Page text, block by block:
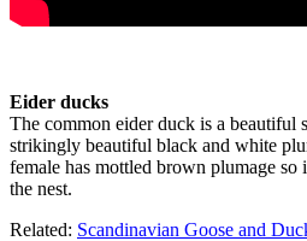
Eider ducks
The common eider duck is a beautiful
strikingly beautiful black and white
female has mottled brown plumage so
the nest.
Related: Scandinavian Goose and